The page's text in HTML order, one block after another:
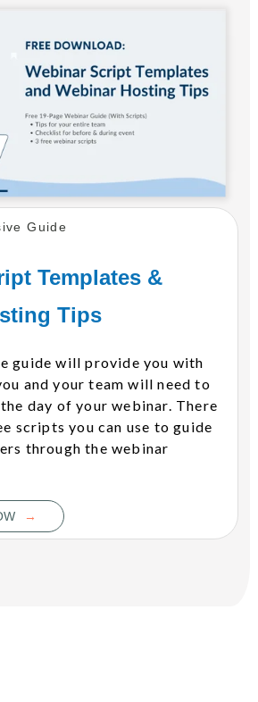
Guide
Templates &
Tips
guide will provide you with
and your team will need to
day of your webinar. There
scripts you can use to guide
through the webinar
→